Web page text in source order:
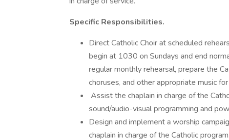
Specific Responsibilities.
Direct Catholic Choir at scheduled
begin at 1030 on Sundays and end
regular monthly rehearsal, prepare the
choruses, and other appropriate music
Assist the chaplain in charge of the
sound/audio-visual programming and
Design and implement a worship
chaplain in charge of the Catholic program.